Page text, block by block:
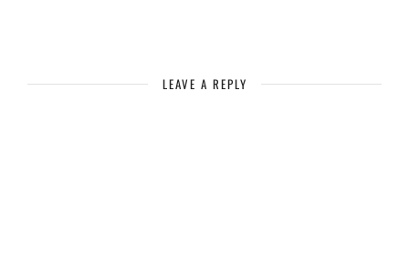
LEAVE A REPLY